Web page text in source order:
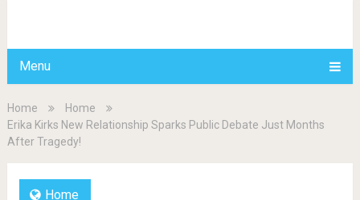
Menu
Home
Home
Erika Kirks New Relationship Sparks Public Debate Just Months
After Tragedy!
Home